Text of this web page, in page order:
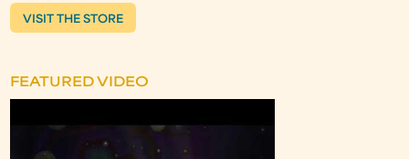
VISIT THE STORE
FEATURED VIDEO